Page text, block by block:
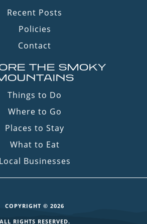
Recent Posts
Policies
Contact
THE SMOKY
Things to Do
Where to Go
Places to Stay
What to Eat
Local Businesses
COPYRIGHT © 2026
ALL RIGHTS RESERVED.